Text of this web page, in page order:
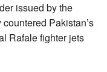
issued by the
Pakistan’s
Rafale fighter jets